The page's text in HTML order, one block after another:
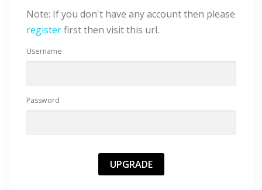
Note: If you don't have any account then please
registerfirst then visit this url.
Username
Password